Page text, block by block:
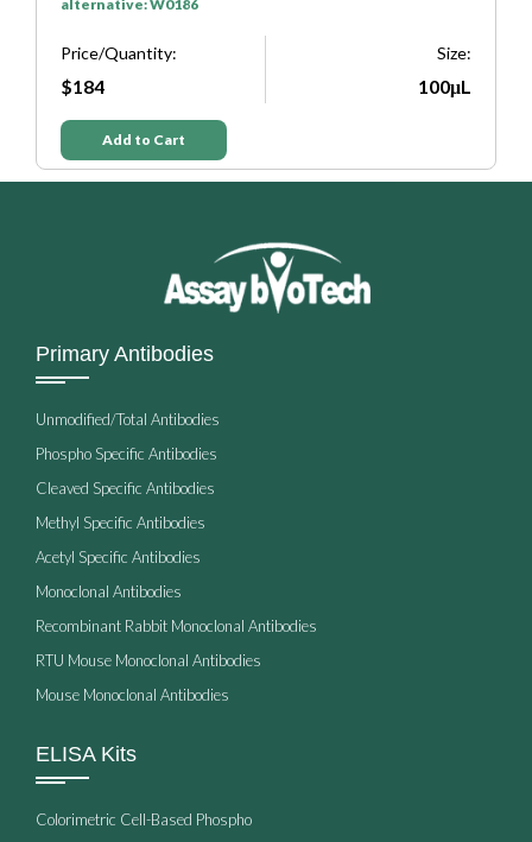
alternative: W0186
Price/Quantity:
$184
Size:
100μL
Add to Cart
Primary Antibodies
Unmodified/Total Antibodies
Phospho Specific Antibodies
Cleaved Specific Antibodies
Methyl Specific Antibodies
Acetyl Specific Antibodies
Monoclonal Antibodies
Recombinant Rabbit Monoclonal Antibodies
RTU Mouse Monoclonal Antibodies
Mouse Monoclonal Antibodies
ELISA Kits
Colorimetric Cell-Based Phospho